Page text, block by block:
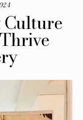
Culture